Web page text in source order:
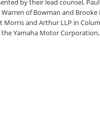
by their lead counsel,
Warren of Bowman and
and Arthur LLP in
Yamaha Motor Corporation,